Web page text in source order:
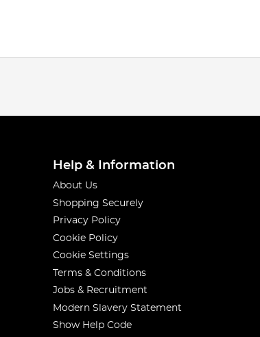
Help & Information
About Us
Shopping Securely
Privacy Policy
Cookie Policy
Cookie Settings
Terms & Conditions
Jobs & Recruitment
Modern Slavery Statement
Show Help Code